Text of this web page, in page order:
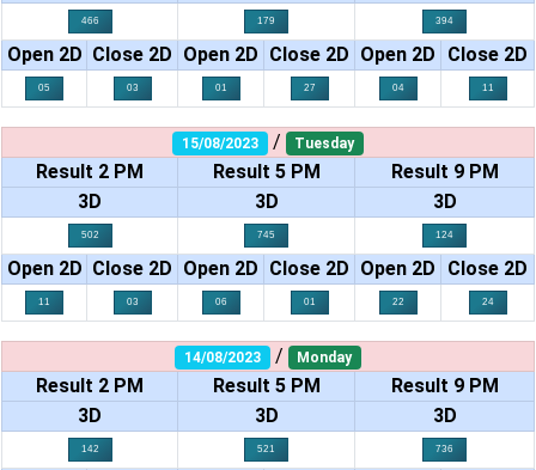
466 179 394
Open 2D Close 2D Open 2D Close 2D Open 2D Close 2D
05 03 01 27 04 11
15/08/2023 / Tuesday
Result 2 PM Result 5 PM
Result 9 PM
3D
3D 3D
502 745 124
Open 2D Close 2D Open 2D Close 2D Open 2D Close 2D
11 03 06 01 22 24
14/08/2023 / Monday
Result 2 PM Result 5 PM
Result 9 PM
3D
3D 3D
142 521 736